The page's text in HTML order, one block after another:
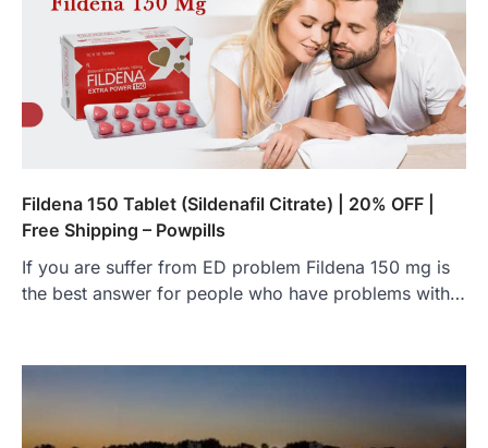
Fildena 150 Tablet (Sildenafil Citrate) | 20% OFF |
Free Shipping – Powpills
If you are suffer from ED problem Fildena 150 mg is
the best answer for people who have problems with…